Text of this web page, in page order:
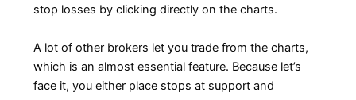
stop losses by clicking directly on the charts.
A lot of other brokers let you trade from the charts,
which is an almost essential feature. Because let’s
face it, you either place stops at support and